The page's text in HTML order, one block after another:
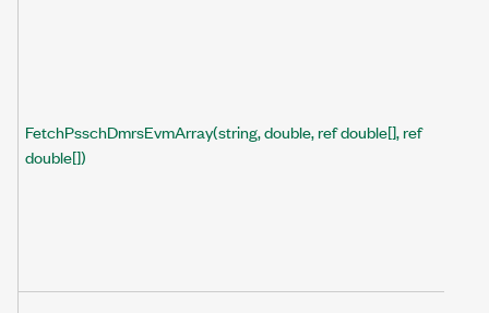
FetchPsschDmrsEvmArray(string, double, ref double[], ref
double[])